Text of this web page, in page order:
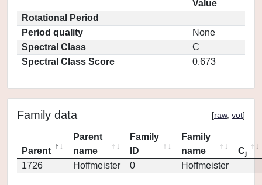
Value
Rotational Period
Period quality
None
Spectral Class
C
Spectral Class Score
0.673
Family data [raw, vot]
Parent
Parent
name
Family
ID
Family
name
Cj
1726 Hoffmeister 0 Hoffmeister